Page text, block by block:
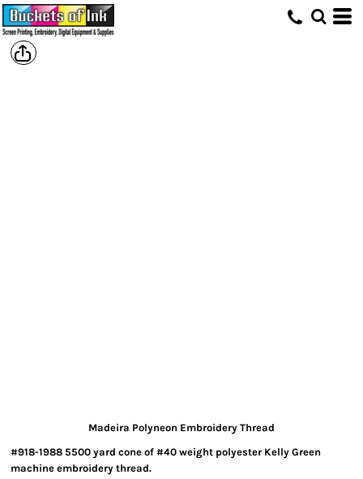
Madeira Polyneon Embroidery Thread
#918-1988 5500 yard cone of #40 weight polyester Kelly Green
machine embroidery thread.